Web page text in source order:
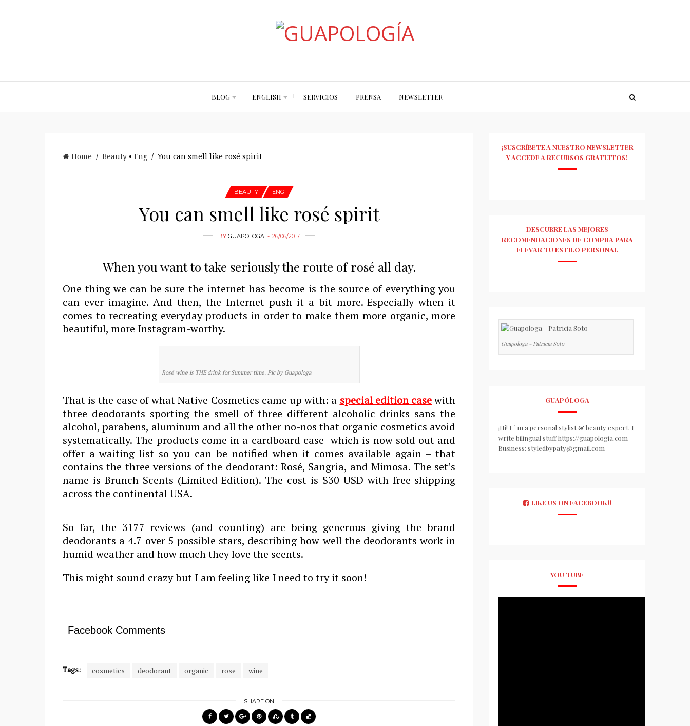
BLOG ENGLISH SERVICIOS PRENSA NEWSLETTER
Home / Beauty • Eng / You can smell like rosé spirit
BEAUTY ENG
You can smell like rosé spirit
BYGUAPOLOGA 26/06/2017
When you want to take seriously the route of rosé all day.
One thing we can be sure the internet has become is the source of everything you
can ever imagine. And then, the Internet push it a bit more. Especially when it
comes to recreating everyday products in order to make them more organic, more
beautiful, more Instagram-worthy.
Rosé wine is THE drink for Summer time. Pic by Guapologa
That is the case of what Native Cosmetics came up with: a special edition casewith
three deodorants sporting the smell of three different alcoholic drinks sans the
alcohol, parabens, aluminum and all the other no-nos that organic cosmetics avoid
systematically. The products come in a cardboard case -which is now sold out and
offer a waiting list so you can be notified when it comes available again – that
contains the three versions of the deodorant: Rosé, Sangria, and Mimosa. The set’s
name is Brunch Scents (Limited Edition). The cost is $30 USD with free shipping
across the continental USA.
So far, the 3177 reviews (and counting) are being generous giving the brand
deodorants a 4.7 over 5 possible stars, describing how well the deodorants work in
humid weather and how much they love the scents.
This might sound crazy but I am feeling like I need to try it soon!
Facebook Comments
Tags: cosmetics deodorant organic rose wine
SHARE ON
¡SUSCRÍBETE A NUESTRO NEWSLETTER
Y ACCEDE A RECURSOS GRATUITOS!
DESCUBRE LAS MEJORES
RECOMENDACIONES DE COMPRA PARA
ELEVAR TU ESTILO PERSONAL
Guapologa - Patricia Soto
GUAPÓLOGA
¡Hi! I ´ m a personal stylist & beauty expert. I
write bilingual stuff https://guapologia.com
Business: styledbypaty@gmail.com
LIKE US ON FACEBOOK!!
YOU TUBE